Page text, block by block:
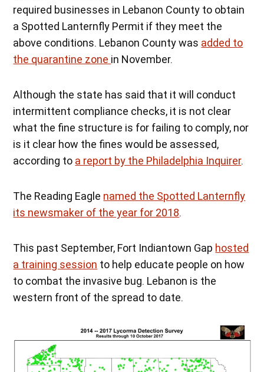
required businesses in Lebanon County to obtain
a Spotted Lanternfly Permit if they meet the
above conditions. Lebanon County was added to
the quarantine zone in November.
Although the state has said that it will conduct
intermittent compliance checks, it is not clear
what the fine structure is for failing to comply, nor
is it clear how the fines would be assessed,
according to a report by the Philadelphia Inquirer.
The Reading Eagle named the Spotted Lanternfly
its newsmaker of the year for 2018.
This past September, Fort Indiantown Gap hosted
a training session to help educate people on how
to combat the invasive bug. Lebanon is the
western front of the spread to date.